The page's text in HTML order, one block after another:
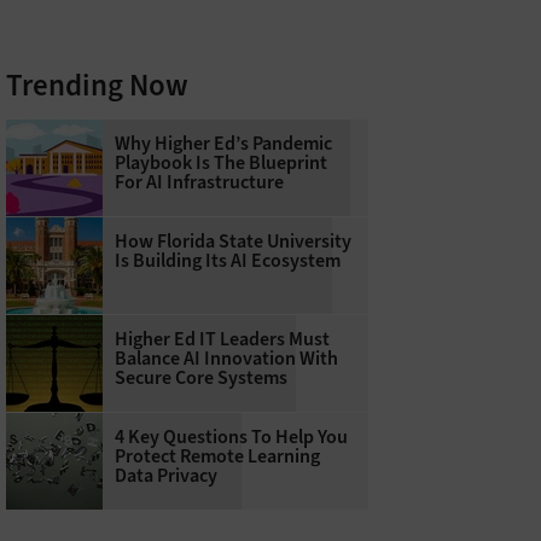
Trending Now
Why Higher Ed’s Pandemic
Playbook Is The Blueprint
For AI Infrastructure
How Florida State University
Is Building Its AI Ecosystem
Higher Ed IT Leaders Must
Balance AI Innovation With
Secure Core Systems
4 Key Questions To Help You
Protect Remote Learning
Data Privacy